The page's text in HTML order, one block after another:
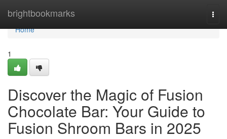
brightbookmarks
Home
Home
1
Discover the Magic of Fusion
Chocolate Bar: Your Guide to
Fusion Shroom Bars in 2025